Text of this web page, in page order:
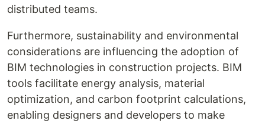
distributed teams.
Furthermore, sustainability and environmental
considerations are influencing the adoption of
BIM technologies in construction projects. BIM
tools facilitate energy analysis, material
optimization, and carbon footprint calculations,
enabling designers and developers to make